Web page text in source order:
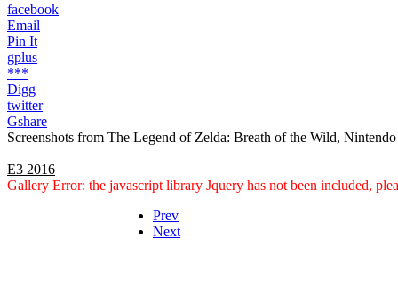
facebook
Email
Pin It
gplus
***
Digg
twitter
Gshare
Screenshots from The Legend of Zelda: Breath of the Wild,
E3 2016
Gallery Error: the javascript library Jquery has not been included,
Prev
Next